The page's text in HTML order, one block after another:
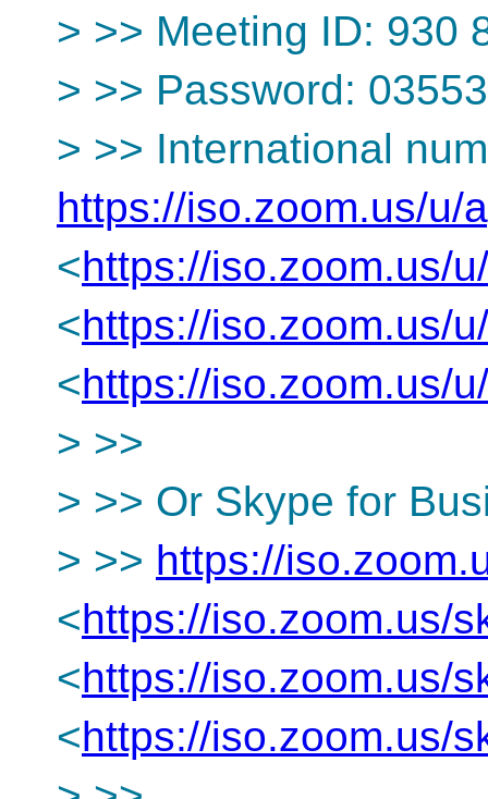
> >> Meeting ID: 930
> >> Password:
> >> International
https://iso.zoom.us/u/
<https://iso.zoom.us/
<https://iso.zoom.us/
<https://iso.zoom.us/
> >>
> >> Or Skype for
> >> https://
<https://iso.zoom.us/
<https://iso.zoom.us/
<https://iso.zoom.us/